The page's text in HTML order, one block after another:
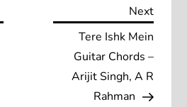
Next
Next
Tere Ishk Mein
Guitar Chords –
Arijit Singh, A R
Rahman